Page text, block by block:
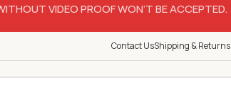
VIDEO PROOF WON’T BE ACCEPTED.
Contact UsShipping & Returns